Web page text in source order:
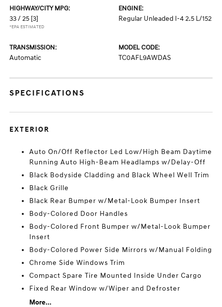
HIGHWAY/CITY MPG:
33 / 25 [3]
*EPA ESTIMATED
ENGINE:
Regular Unleaded I-4 2.5 L/152
TRANSMISSION:
Automatic
MODEL CODE:
TC0AFL9AWDAS
SPECIFICATIONS
EXTERIOR
Auto On/Off Reflector Led Low/High Beam Daytime
Running Auto High-Beam Headlamps w/Delay-Off
Black Bodyside Cladding and Black Wheel Well Trim
Black Grille
Black Rear Bumper w/Metal-Look Bumper Insert
Body-Colored Door Handles
Body-Colored Front Bumper w/Metal-Look Bumper
Insert
Body-Colored Power Side Mirrors w/Manual Folding
Chrome Side Windows Trim
Compact Spare Tire Mounted Inside Under Cargo
Fixed Rear Window w/Wiper and Defroster
More...